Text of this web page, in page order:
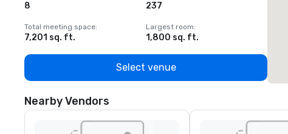
8 237
Total meeting space:
7,201 sq. ft.
Largest room:
1,800 sq. ft.
Select venue
Nearby Vendors